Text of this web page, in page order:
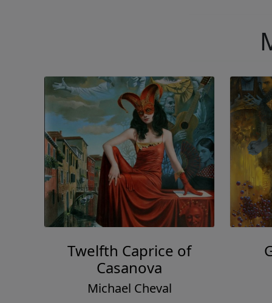
Twelfth Caprice of
Casanova
Michael Cheval